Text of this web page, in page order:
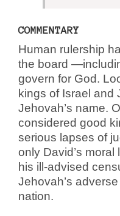
COMMENTARY
Human rulership
the board
govern for God.
kings of Israel and
Jehovah’s name.
considered good
serious lapses of
only David’s
his ill-advised
Jehovah’s
nation.